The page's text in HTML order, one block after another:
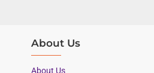
About Us
About Us